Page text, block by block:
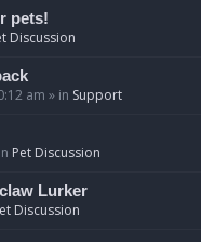
pets!
Discussion
am » in Support
Pet Discussion
Lurker
Discussion